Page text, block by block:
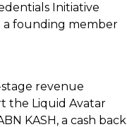
Initiative
a founding member
revenue
the Liquid Avatar
KASH, a cash back